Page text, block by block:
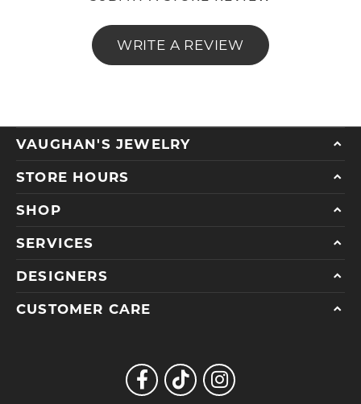
WRITE A REVIEW
VAUGHAN'S JEWELRY
STORE HOURS
SHOP
SERVICES
DESIGNERS
CUSTOMER CARE